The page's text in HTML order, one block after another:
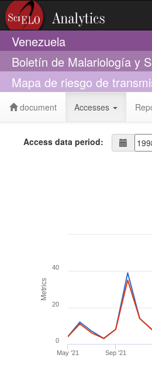
Venezuela
Boletín de Malariología y
Mapa de riesgo de
document Accesses
Access data period:
Metrics
May '21 Sep '21
0
20
40